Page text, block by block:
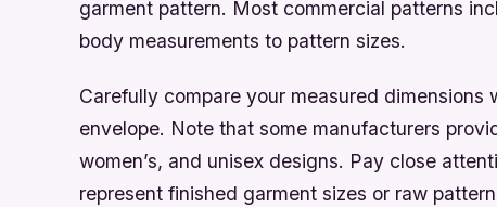
garment pattern. Most commercial patterns
body measurements to pattern sizes.
Carefully compare your measured dimensions
envelope. Note that some manufacturers
women’s, and unisex designs. Pay close
represent finished garment sizes or raw